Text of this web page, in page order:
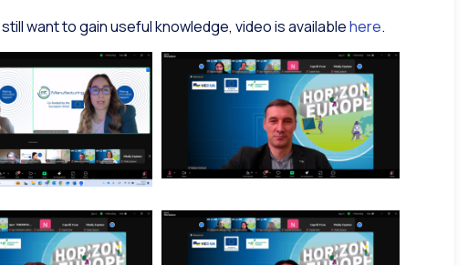
want to gain useful knowledge, video is availablehere.